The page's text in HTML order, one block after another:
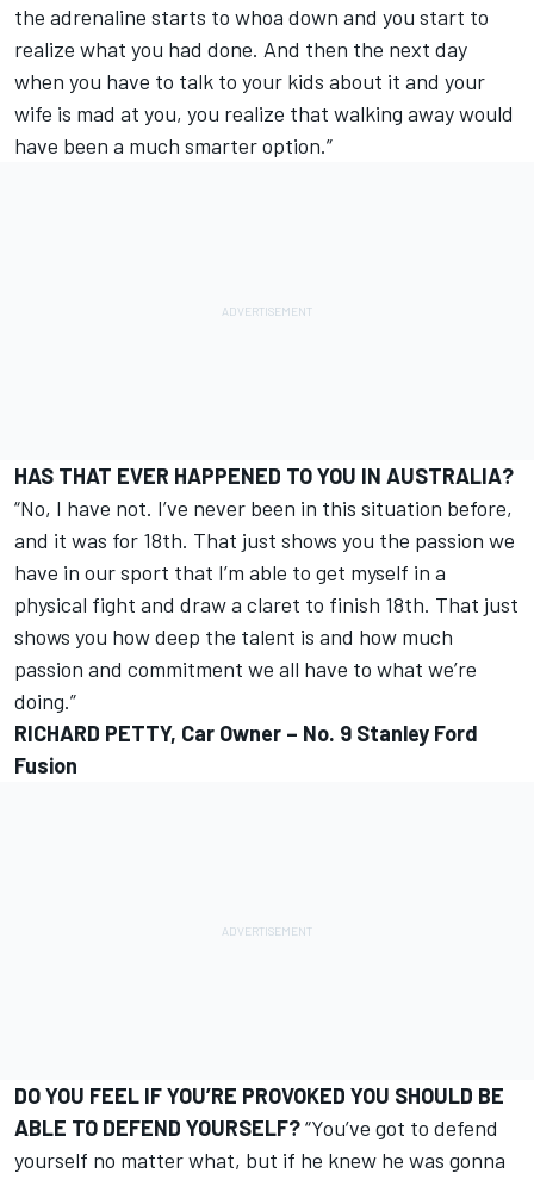
the adrenaline starts to whoa down and you start to
realize what you had done. And then the next day
when you have to talk to your kids about it and your
wife is mad at you, you realize that walking away would
have been a much smarter option.”
HAS THAT EVER HAPPENED TO YOU IN AUSTRALIA?
“No, I have not. I’ve never been in this situation before,
and it was for 18th. That just shows you the passion we
have in our sport that I’m able to get myself in a
physical fight and draw a claret to finish 18th. That just
shows you how deep the talent is and how much
passion and commitment we all have to what we’re
doing.”
RICHARD PETTY, Car Owner – No. 9 Stanley Ford
Fusion
DO YOU FEEL IF YOU’RE PROVOKED YOU SHOULD BE
ABLE TO DEFEND YOURSELF?“You’ve got to defend
yourself no matter what, but if he knew he was gonna